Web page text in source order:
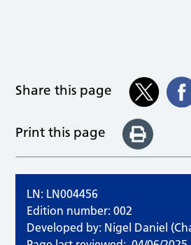
Share this page
Print this page
LN: LN004456
Edition number: 002
Developed by: Nigel Daniel